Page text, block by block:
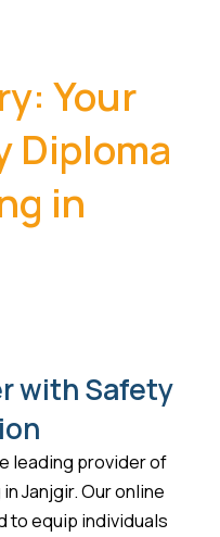
Your
Diploma
in
with Safety
leading provider of
Janjgir. Our online
to equip individuals